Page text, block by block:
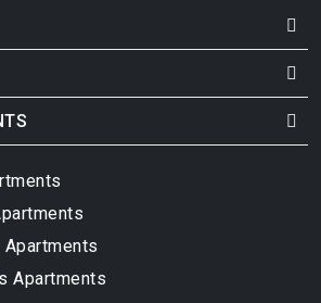
Apartments
Apartments